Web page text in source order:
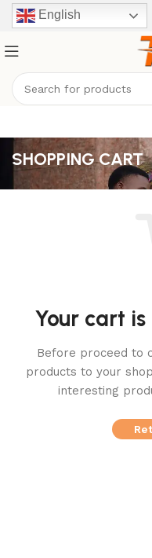
English
SHOPPING CART
Your cart
Before proceed to
products to your
interesting